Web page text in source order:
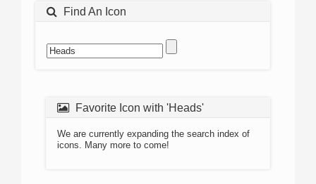
Find An Icon
Favorite Icon with 'Heads'
We are currently expanding the search index of
icons. Many more to come!